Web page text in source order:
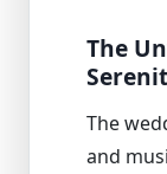
The
The
and